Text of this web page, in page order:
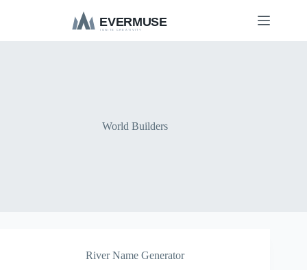
World Builders
River Name Generator